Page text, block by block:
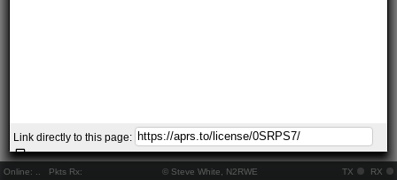
Online: Pkts Rx: © Steve White, N2RWE TX RX
Link directly to this page: